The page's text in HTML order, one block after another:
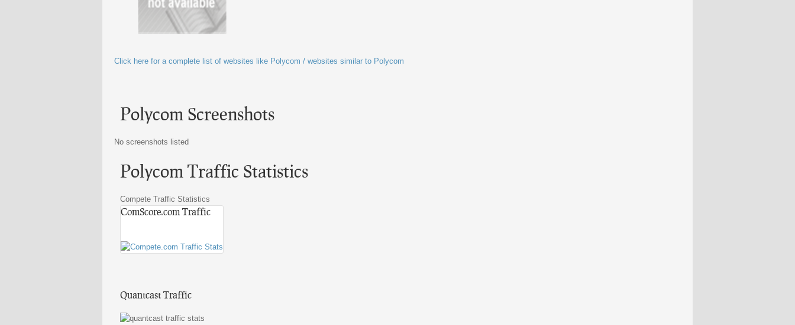
Click here for a complete list of websites like Polycom / websites similar to Polycom
Polycom Screenshots
No screenshots listed
Polycom Traffic Statistics
Compete Traffic Statistics
ComScore.com Traffic
Quantcast Traffic